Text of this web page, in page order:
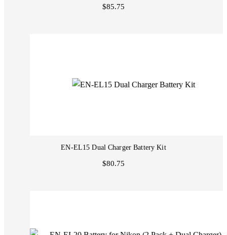
$85.75
EN-EL15 Dual Charger Battery Kit
$80.75